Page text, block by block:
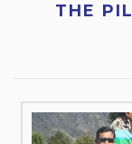
THE